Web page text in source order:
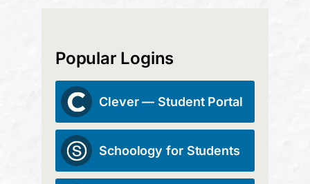
Popular Logins
Clever — Student Portal
Schoology for Students